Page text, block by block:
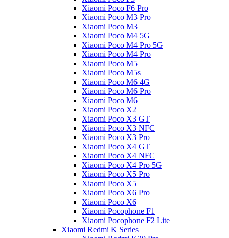
Xiaomi Poco F6 Pro
Xiaomi Poco M3 Pro
Xiaomi Poco M3
Xiaomi Poco M4 5G
Xiaomi Poco M4 Pro 5G
Xiaomi Poco M4 Pro
Xiaomi Poco M5
Xiaomi Poco M5s
Xiaomi Poco M6 4G
Xiaomi Poco M6 Pro
Xiaomi Poco M6
Xiaomi Poco X2
Xiaomi Poco X3 GT
Xiaomi Poco X3 NFC
Xiaomi Poco X3 Pro
Xiaomi Poco X4 GT
Xiaomi Poco X4 NFC
Xiaomi Poco X4 Pro 5G
Xiaomi Poco X5 Pro
Xiaomi Poco X5
Xiaomi Poco X6 Pro
Xiaomi Poco X6
Xiaomi Pocophone F1
Xiaomi Pocophone F2 Lite
Xiaomi Redmi K Series